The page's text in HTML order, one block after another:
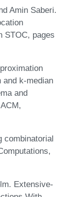
Amin Saberi.
STOC, pages
k-median
and
combinatorial
Extensive-